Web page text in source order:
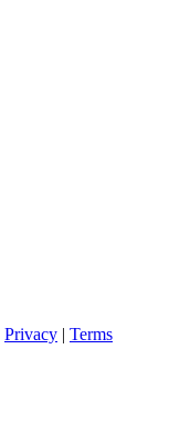
Privacy | Terms